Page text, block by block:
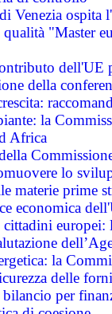
Venezia ospita
"Master
dell'UE
della
la
Africa
lo
materie prime
economica
cittadini
la
delle
per